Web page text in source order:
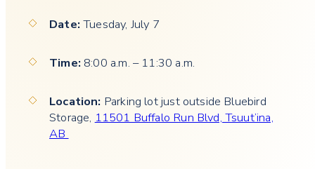
Date: Tuesday, July 7
Time: 8:00 a.m. – 11:30 a.m.
Location: Parking lot just outside Bluebird
Storage, 11501 Buffalo Run Blvd, Tsuut’ina,
AB